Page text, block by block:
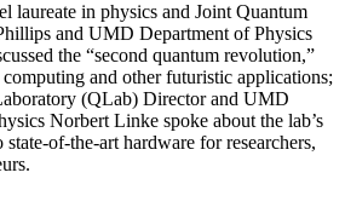
laureate in physics and Joint Quantum
and UMD Department of Physics
the “second quantum revolution,”
and other futuristic applications;
(QLab) Director and UMD
Norbert Linke spoke about the lab’s
of-the-art hardware for researchers,